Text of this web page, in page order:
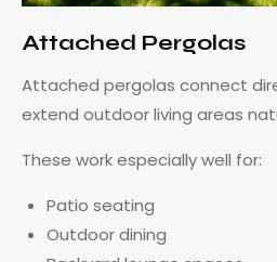
Attached Pergolas
Attached pergolas connect
extend outdoor living areas
These work especially well for:
Patio seating
Outdoor dining